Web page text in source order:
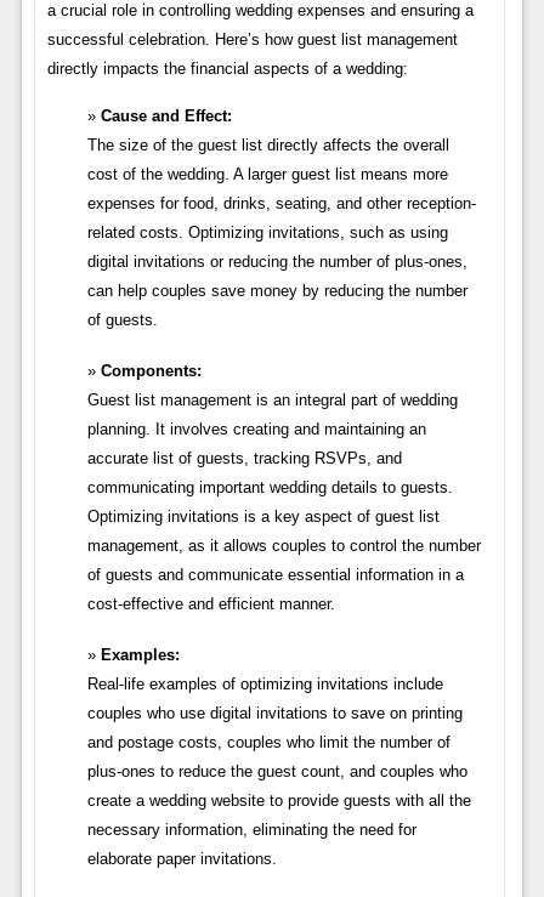
a crucial role in controlling wedding expenses and ensuring a
successful celebration. Here’s how guest list management
directly impacts the financial aspects of a wedding:
Cause and Effect:
The size of the guest list directly affects the overall
cost of the wedding. A larger guest list means more
expenses for food, drinks, seating, and other reception-
related costs. Optimizing invitations, such as using
digital invitations or reducing the number of plus-ones,
can help couples save money by reducing the number
of guests.
Components:
Guest list management is an integral part of wedding
planning. It involves creating and maintaining an
accurate list of guests, tracking RSVPs, and
communicating important wedding details to guests.
Optimizing invitations is a key aspect of guest list
management, as it allows couples to control the number
of guests and communicate essential information in a
cost-effective and efficient manner.
Examples:
Real-life examples of optimizing invitations include
couples who use digital invitations to save on printing
and postage costs, couples who limit the number of
plus-ones to reduce the guest count, and couples who
create a wedding website to provide guests with all the
necessary information, eliminating the need for
elaborate paper invitations.